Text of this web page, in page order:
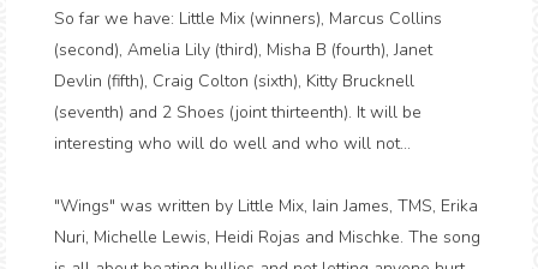
So far we have: Little Mix (winners), Marcus Collins
(second), Amelia Lily (third), Misha B (fourth), Janet
Devlin (fifth), Craig Colton (sixth), Kitty Brucknell
(seventh) and 2 Shoes (joint thirteenth). It will be
interesting who will do well and who will not...
"Wings" was written by Little Mix, Iain James, TMS, Erika
Nuri, Michelle Lewis, Heidi Rojas and Mischke. The song